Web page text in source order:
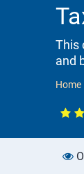
This
and
Home